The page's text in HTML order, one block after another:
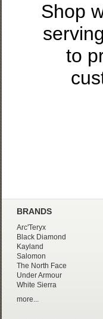
Shop
to
BRANDS
Arc'Teryx
Black Diamond
Kayland
Salomon
The North Face
Under Armour
White Sierra
more...